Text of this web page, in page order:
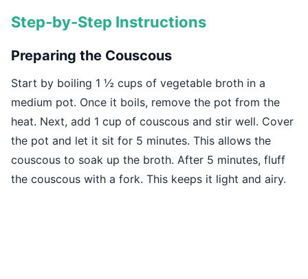
Step-by-Step Instructions
Preparing the Couscous
Start by boiling 1 ½ cups of vegetable broth in a
medium pot. Once it boils, remove the pot from the
heat. Next, add 1 cup of couscous and stir well. Cover
the pot and let it sit for 5 minutes. This allows the
couscous to soak up the broth. After 5 minutes, fluff
the couscous with a fork. This keeps it light and airy.